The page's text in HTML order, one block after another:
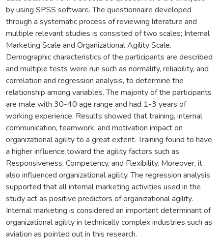
by using SPSS software. The questionnaire developed
through a systematic process of reviewing literature and
multiple relevant studies is consisted of two scales; Internal
Marketing Scale and Organizational Agility Scale.
Demographic characteristics of the participants are described
and multiple tests were run such as normality, reliability, and
correlation and regression analysis, to determine the
relationship among variables. The majority of the participants
are male with 30-40 age range and had 1-3 years of
working experience. Results showed that training, internal
communication, teamwork, and motivation impact on
organizational agility to a great extent. Training found to have
a higher influence toward the agility factors such as
Responsiveness, Competency, and Flexibility. Moreover, it
also influenced organizational agility. The regression analysis
supported that all internal marketing activities used in the
study act as positive predictors of organizational agility.
Internal marketing is considered an important determinant of
organizational agility in technically complex industries such as
aviation as pointed out in this research.